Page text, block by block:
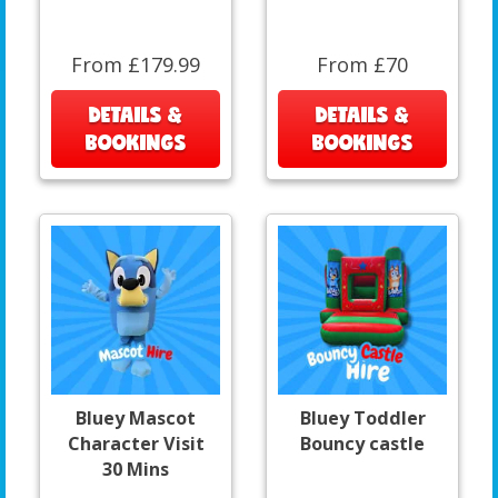
From £179.99
DETAILS &
BOOKINGS
From £70
DETAILS &
BOOKINGS
Bluey Mascot
Character Visit
30 Mins
Bluey Toddler
Bouncy castle